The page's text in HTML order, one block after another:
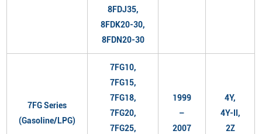
8FDJ35,
8FDK20-30,
8FDN20-30
7FG Series
(Gasoline/LPG)
7FG10,
7FG15,
7FG18,
7FG20,
7FG25,
1999
–
2007
4Y,
4Y-II,
2Z